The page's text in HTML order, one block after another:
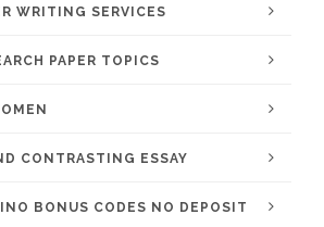
WRITING SERVICES
PAPER TOPICS
CONTRASTING ESSAY
BONUS CODES NO DEPOSIT